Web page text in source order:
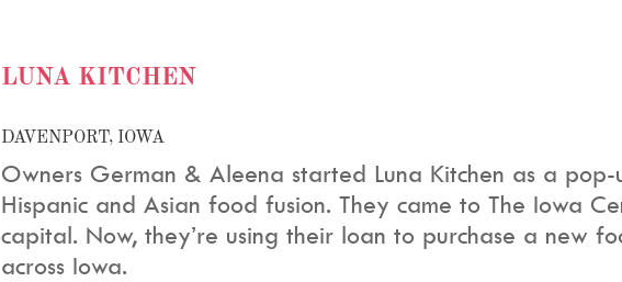
LUNA KITCHEN
DAVENPORT, IOWA
Owners German & Aleena started Luna Kitchen as a
Hispanic and Asian food fusion. They came to The Iowa
capital. Now, they’re using their loan to purchase a new
across Iowa.